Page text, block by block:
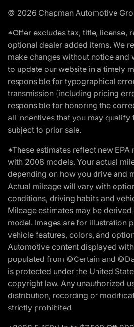
© 2026 Chapman Automotive
*Offer excludes tax, title, license,
optional dealer added items. We
make changes without notice and
to update our website in a timely
responsible for typographical
transmission (including pricing
responsible for honoring the
all incentives that you may qualify
subject to prior sale.
*These estimates reflect new EPA
with 2008 models. Your actual
depending on how you drive and
Actual mileage will vary with
conditions, driving habits and
Mileage estimates may be
model. Images are for illustration
vehicle features, colors, and
Automotive content displayed
populated from ©Certain and
is protected under the United
copyright law. Any unauthorized
distribution, recording or
strictly prohibited.